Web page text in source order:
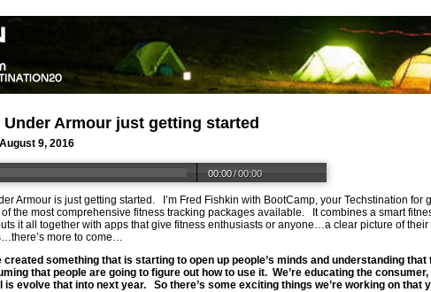
Armour just getting started
9, 2016
00:00/00:00
Armour is just getting started. I’m Fred Fishkin with BootCamp, your Techstination
the most comprehensive fitness tracking packages available. It combines a smart
it all together with apps that give fitness enthusiasts or anyone…a clear picture of
more to come…
created something that is starting to open up people’s minds and understanding
that people are going to figure out how to use it. We’re educating the
evolve that into next year. So there’s some exciting things we’re working on that